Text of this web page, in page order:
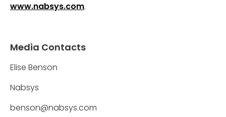
www.nabsys.com.
Media Contacts
Elise Benson
Nabsys
benson@nabsys.com